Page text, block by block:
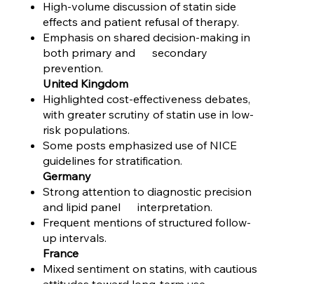
High-volume discussion of statin side
effects and patient refusal of therapy.
Emphasis on shared decision-making in
both primary and secondary
prevention.
United Kingdom
Highlighted cost-effectiveness debates,
with greater scrutiny of statin use in low-
risk populations.
Some posts emphasized use of NICE
guidelines for stratification.
Germany
Strong attention to diagnostic precision
and lipid panel interpretation.
Frequent mentions of structured follow-
up intervals.
France
Mixed sentiment on statins, with cautious